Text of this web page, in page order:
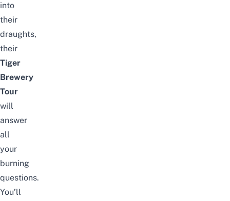
into
their
draughts,
their
Tiger
Brewery
Tour
will
answer
all
your
burning
questions.
You’ll